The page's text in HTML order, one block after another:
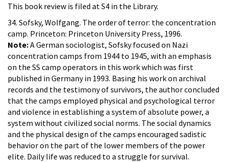
This book review is filed at S4 in the Library.
34. Sofsky, Wolfgang. The order of terror: the concentration
camp. Princeton: Princeton University Press, 1996.
Note:A German sociologist, Sofsky focused on Nazi
concentration camps from 1944 to 1945, with an emphasis
on the SS camp operators in this work which was first
published in Germany in 1993. Basing his work on archival
records and the testimony of survivors, the author concluded
that the camps employed physical and psychological terror
and violence in establishing a system of absolute power, a
system without civilized social norms. The social dynamics
and the physical design of the camps encouraged sadistic
behavior on the part of the lower members of the power
elite. Daily life was reduced to a struggle for survival.